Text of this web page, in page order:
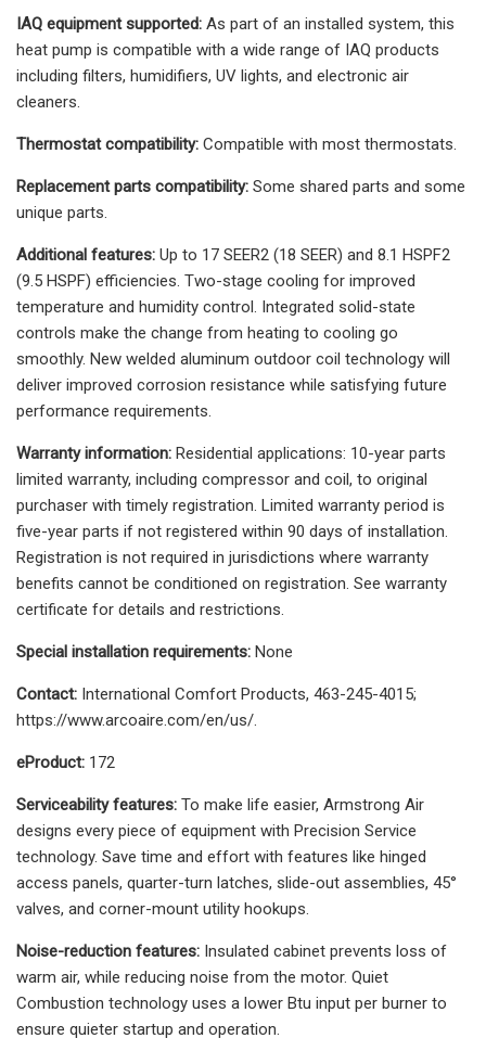
IAQ equipment supported: As part of an installed system, this
heat pump is compatible with a wide range of IAQ products
including filters, humidifiers, UV lights, and electronic air
cleaners.
Thermostat compatibility: Compatible with most thermostats.
Replacement parts compatibility: Some shared parts and some
unique parts.
Additional features: Up to 17 SEER2 (18 SEER) and 8.1 HSPF2
(9.5 HSPF) efficiencies. Two-stage cooling for improved
temperature and humidity control. Integrated solid-state
controls make the change from heating to cooling go
smoothly. New welded aluminum outdoor coil technology will
deliver improved corrosion resistance while satisfying future
performance requirements.
Warranty information: Residential applications: 10-year parts
limited warranty, including compressor and coil, to original
purchaser with timely registration. Limited warranty period is
five-year parts if not registered within 90 days of installation.
Registration is not required in jurisdictions where warranty
benefits cannot be conditioned on registration. See warranty
certificate for details and restrictions.
Special installation requirements: None
Contact: International Comfort Products, 463-245-4015;
https://www.arcoaire.com/en/us/.
eProduct: 172
Serviceability features: To make life easier, Armstrong Air
designs every piece of equipment with Precision Service
technology. Save time and effort with features like hinged
access panels, quarter-turn latches, slide-out assemblies, 45°
valves, and corner-mount utility hookups.
Noise-reduction features: Insulated cabinet prevents loss of
warm air, while reducing noise from the motor. Quiet
Combustion technology uses a lower Btu input per burner to
ensure quieter startup and operation.